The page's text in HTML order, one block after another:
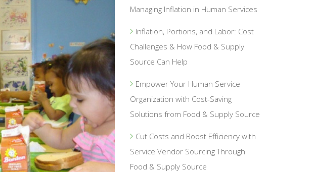
Managing Inflation in Human Services
Inflation, Portions, and Labor: Cost
Challenges & How Food & Supply
Source Can Help
Empower Your Human Service
Organization with Cost-Saving
Solutions from Food & Supply Source
Cut Costs and Boost Efficiency with
Service Vendor Sourcing Through
Food & Supply Source